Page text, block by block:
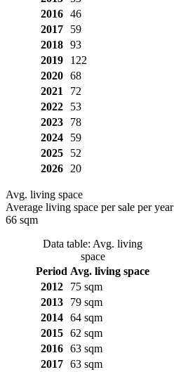
2016
46
2017
59
2018
93
2019
122
2020
68
2021
72
2022
53
2023
78
2024
59
2025
52
2026
20
Avg. living space
Average living space per sale per year
66 sqm
Data table: Avg. living
space
Period Avg. living space
2012
75 sqm
2013
79 sqm
2014
64 sqm
2015
62 sqm
2016
63 sqm
2017
63 sqm